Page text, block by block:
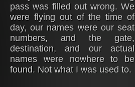
pass was filled out wrong. We
were flying out of the time of
day, our names were our seat
numbers, and the gate,
destination, and our actual
names were nowhere to be
found. Not what I was used to.